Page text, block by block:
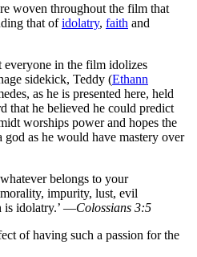
woven throughout the film that
that ofidolatry, faith and
in the film idolizes
sidekick, Teddy (Ethann
as he is presented here, held
that he believed he could predict
worships power and hopes the
as he would have mastery over
belongs to your
impurity, lust, evil
is idolatry.’ —Colossians 3:5
of having such a passion for the